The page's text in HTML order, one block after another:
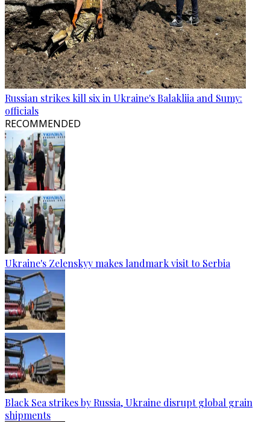
Russian strikes kill six in Ukraine's Balakliia and Sumy:
officials
RECOMMENDED
Ukraine's Zelenskyy makes landmark visit to Serbia
Black Sea strikes by Russia, Ukraine disrupt global grain
shipments